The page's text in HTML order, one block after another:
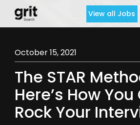
View all Jobs
October 15, 2021
The STAR
Here’s How
Rock Your